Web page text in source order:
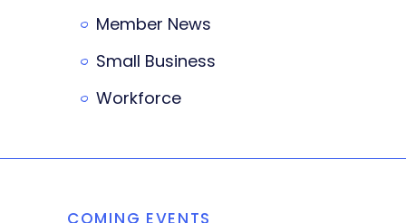
Member News
Small Business
Workforce